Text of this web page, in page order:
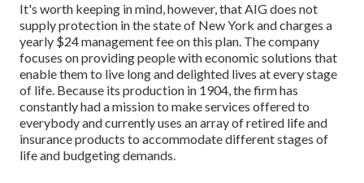
It's worth keeping in mind, however, that AIG does not
supply protection in the state of New York and charges a
yearly $24 management fee on this plan. The company
focuses on providing people with economic solutions that
enable them to live long and delighted lives at every stage
of life. Because its production in 1904, the firm has
constantly had a mission to make services offered to
everybody and currently uses an array of retired life and
insurance products to accommodate different stages of
life and budgeting demands.